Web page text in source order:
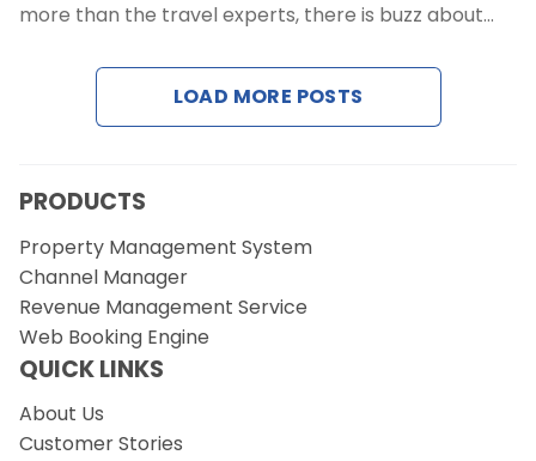
more than the travel experts, there is buzz about…
LOAD MORE POSTS
PRODUCTS
Property Management System
Channel Manager
Revenue Management Service
Web Booking Engine
QUICK LINKS
About Us
Customer Stories